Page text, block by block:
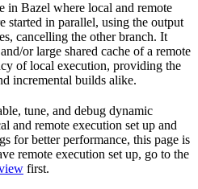
in Bazel where local and remote
started in parallel, using the output
cancelling the other branch. It
or large shared cache of a remote
of local execution, providing the
incremental builds alike.
tune, and debug dynamic
and remote execution set up and
for better performance, this page is
remote execution set up, go to the
first.